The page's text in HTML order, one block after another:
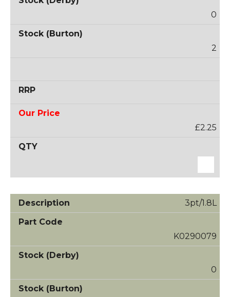
0
2
£2.25
3pt/1.8L
K0290079
0